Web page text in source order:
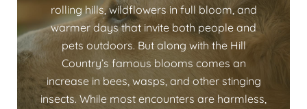
rolling hills, wildflowers in full bloom, and
warmer days that invite both people and
pets outdoors. But along with the Hill
Country’s famous blooms comes an
increase in bees, wasps, and other stinging
insects. While most encounters are harmless,